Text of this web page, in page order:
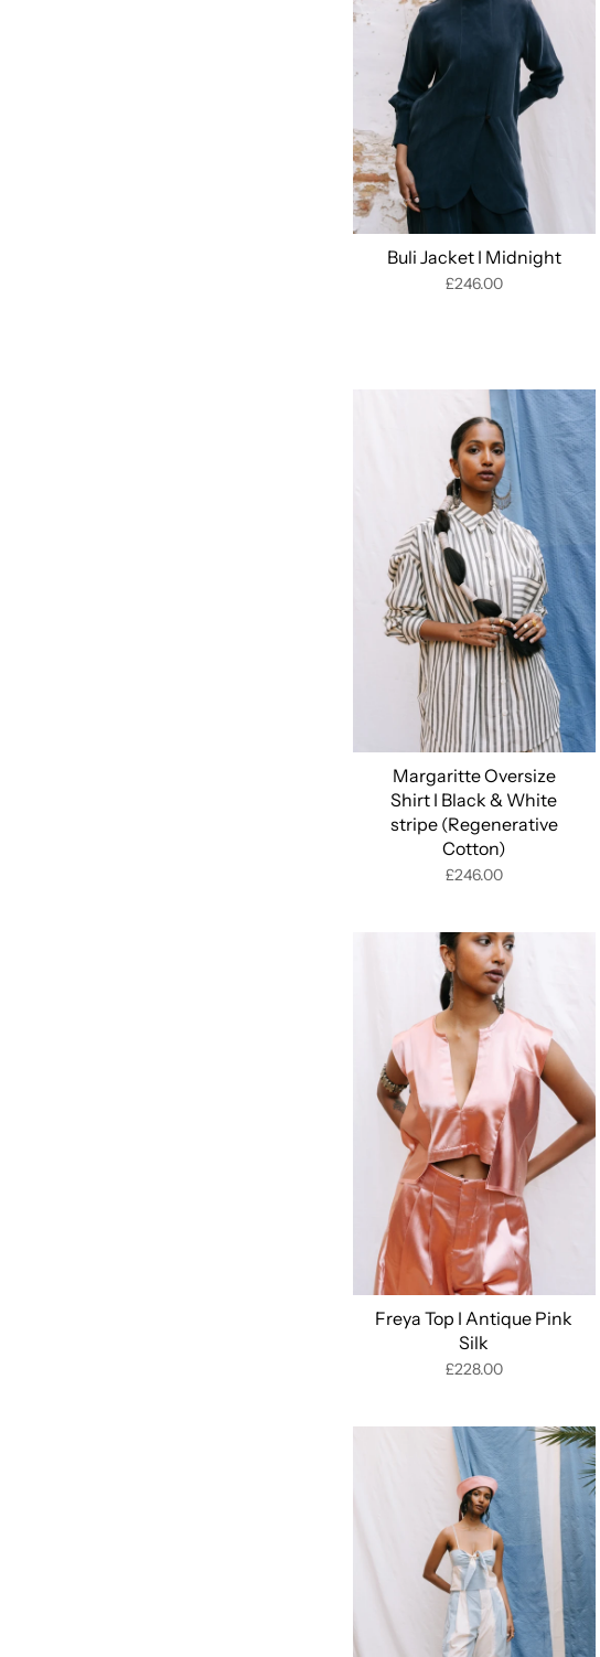
Buli Jacket I Midnight
£246.00
Margaritte Oversize
Shirt I Black & White
stripe (Regenerative
Cotton)
£246.00
Freya Top I Antique Pink
Silk
£228.00